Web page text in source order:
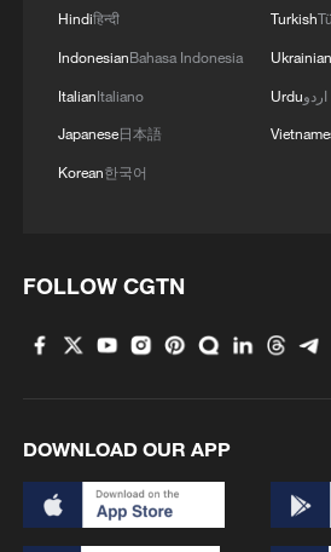
more than two decades,
condemnation from Arab
as France, Germany and
(With input from Xinhua)
Japan's 'remilitarization' is
Hindiहिन्दी
IndonesianBahasa Indonesia
ItalianItaliano
Japanese日本語
Korean한국어
Turkish
Ukrainian
Urduاردو
FOLLOW CGTN
DOWNLOAD OUR APP